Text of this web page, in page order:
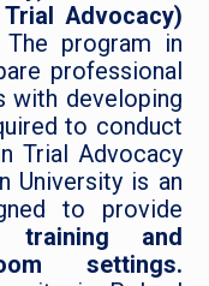
Advocacy)
program in
professional
with developing
to conduct
Trial Advocacy
University is an
to provide
training and
settings.